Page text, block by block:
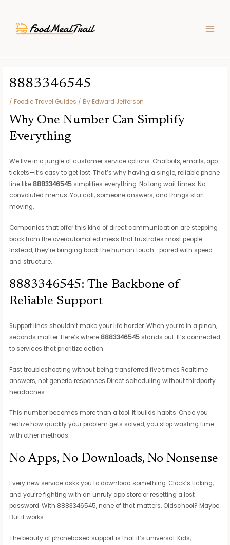
content
8883346545
/ Foodie Travel Guides / By Edward Jefferson
Why One Number Can Simplify
Everything
We live in a jungle of customer service options. Chatbots, emails, app
tickets—it’s easy to get lost. That’s why having a single, reliable phone
line like 8883346545 simplifies everything. No long wait times. No
convoluted menus. You call, someone answers, and things start
moving.
Companies that offer this kind of direct communication are stepping
back from the overautomated mess that frustrates most people.
Instead, they’re bringing back the human touch—paired with speed
and structure.
8883346545: The Backbone of
Reliable Support
Support lines shouldn’t make your life harder. When you’re in a pinch,
seconds matter. Here’s where 8883346545 stands out. It’s connected
to services that prioritize action:
Fast troubleshooting without being transferred five times Realtime
answers, not generic responses Direct scheduling without thirdparty
headaches
This number becomes more than a tool. It builds habits. Once you
realize how quickly your problem gets solved, you stop wasting time
with other methods.
No Apps, No Downloads, No Nonsense
Every new service asks you to download something. Clock’s ticking,
and you’re fighting with an unruly app store or resetting a lost
password. With 8883346545, none of that matters. Oldschool? Maybe.
But it works.
The beauty of phonebased support is that it’s universal. Kids,